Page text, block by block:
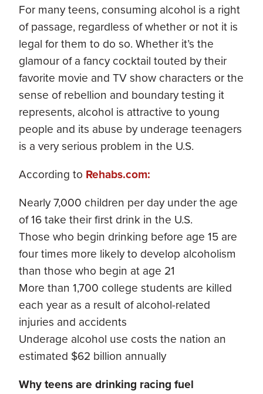
For many teens, consuming alcohol is a right
of passage, regardless of whether or not it is
legal for them to do so. Whether it’s the
glamour of a fancy cocktail touted by their
favorite movie and TV show characters or the
sense of rebellion and boundary testing it
represents, alcohol is attractive to young
people and its abuse by underage teenagers
is a very serious problem in the U.S.
According to Rehabs.com:
Nearly 7,000 children per day under the age
of 16 take their first drink in the U.S.
Those who begin drinking before age 15 are
four times more likely to develop alcoholism
than those who begin at age 21
More than 1,700 college students are killed
each year as a result of alcohol-related
injuries and accidents
Underage alcohol use costs the nation an
estimated $62 billion annually
Why teens are drinking racing fuel